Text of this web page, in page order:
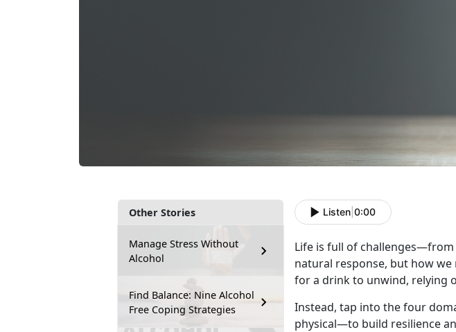
Other Stories
Manage Stress Without
Alcohol
Find Balance: Nine Alcohol
Free Coping Strategies
Listen 0:00
Life is full of challenges—from
natural response, but how we
for a drink to unwind, relying
Instead, tap into the four
physical—to build resilience